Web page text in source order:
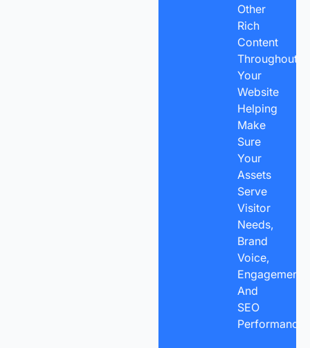
Other
Rich
Content
Throughout
Your
Website
Helping
Make
Sure
Your
Assets
Serve
Visitor
Needs,
Brand
Voice,
Engagement,
And
SEO
Performance.